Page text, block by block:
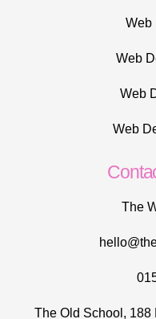
Web
Web
Web
Web
The
The Old School, 188